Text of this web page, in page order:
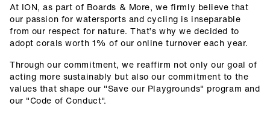
At ION, as part of Boards & More, we firmly believe that
our passion for watersports and cycling is inseparable
from our respect for nature. That’s why we decided to
adopt corals worth 1% of our online turnover each year.
Through our commitment, we reaffirm not only our goal of
acting more sustainably but also our commitment to the
values that shape our "Save our Playgrounds" program and
our "Code of Conduct".